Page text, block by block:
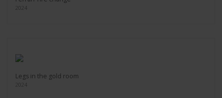
2024
Legs in the gold room
2024